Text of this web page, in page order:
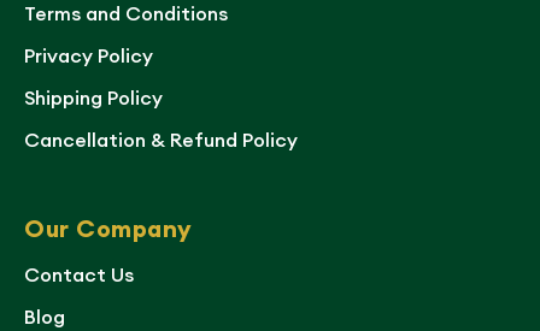
Terms and Conditions
Privacy Policy
Shipping Policy
Cancellation & Refund Policy
Our Company
Contact Us
Blog